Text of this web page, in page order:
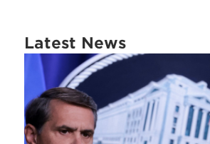
Latest News